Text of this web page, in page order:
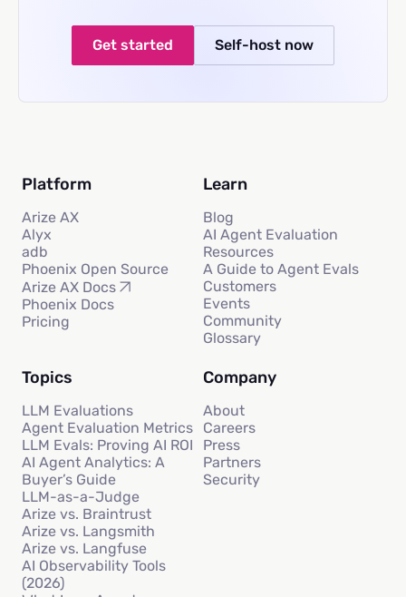
Get started Self-host now
Platform
Arize AX
Alyx
adb
Phoenix Open Source
Arize AX Docs
Phoenix Docs
Pricing
Learn
Blog
AI Agent Evaluation
Resources
A Guide to Agent Evals
Customers
Events
Community
Glossary
Topics
LLM Evaluations
Agent Evaluation Metrics
LLM Evals: Proving AI ROI
AI Agent Analytics: A
Buyer’s Guide
LLM-as-a-Judge
Arize vs. Braintrust
Arize vs. Langsmith
Arize vs. Langfuse
AI Observability Tools
(2026)
Company
About
Careers
Press
Partners
Security